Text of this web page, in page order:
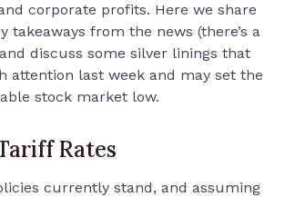
corporate profits. Here we share
takeaways from the news (there’s a
discuss some silver linings that
attention last week and may set the
stock market low.
Rates
currently stand, and assuming